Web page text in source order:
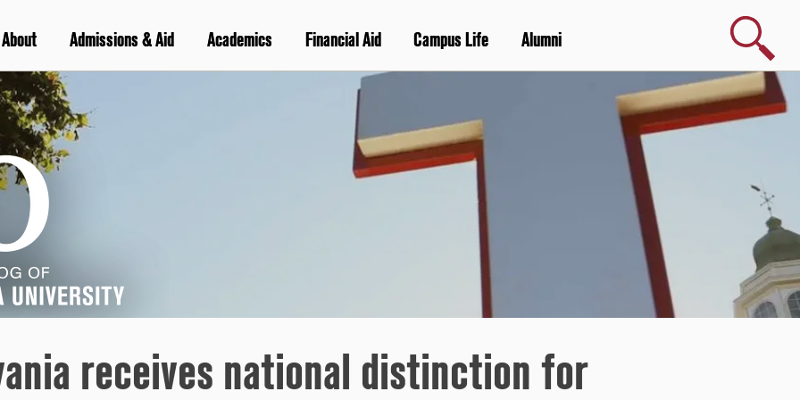
About Admissions & Aid Academics Financial Aid Campus Life Alumni
Search
receives national distinction for